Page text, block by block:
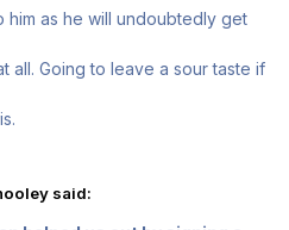
as he will undoubtedly get
all. Going to leave a sour taste if
said: